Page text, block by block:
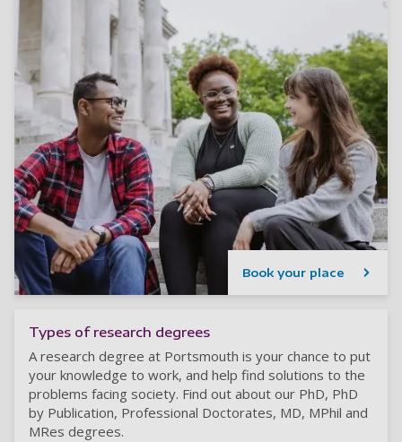
Book your place
Types of research degrees
A research degree at Portsmouth is your chance to put
your knowledge to work, and help find solutions to the
problems facing society. Find out about our PhD, PhD
by Publication, Professional Doctorates, MD, MPhil and
MRes degrees.